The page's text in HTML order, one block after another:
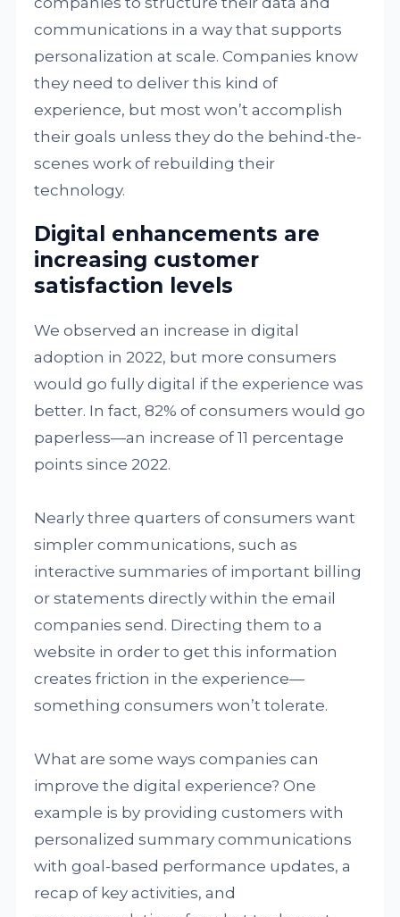
communications in a way that supports
personalization at scale. Companies know
they need to deliver this kind of
experience, but most won’t accomplish
their goals unless they do the behind-the-
scenes work of rebuilding their
technology.
Digital enhancements are
increasing customer
satisfaction levels
We observed an increase in digital
adoption in 2022, but more consumers
would go fully digital if the experience was
better. In fact, 82% of consumers would go
paperless—an increase of 11 percentage
points since 2022.
Nearly three quarters of consumers want
simpler communications, such as
interactive summaries of important billing
or statements directly within the email
companies send. Directing them to a
website in order to get this information
creates friction in the experience—
something consumers won’t tolerate.
What are some ways companies can
improve the digital experience? One
example is by providing customers with
personalized summary communications
with goal-based performance updates, a
recap of key activities, and